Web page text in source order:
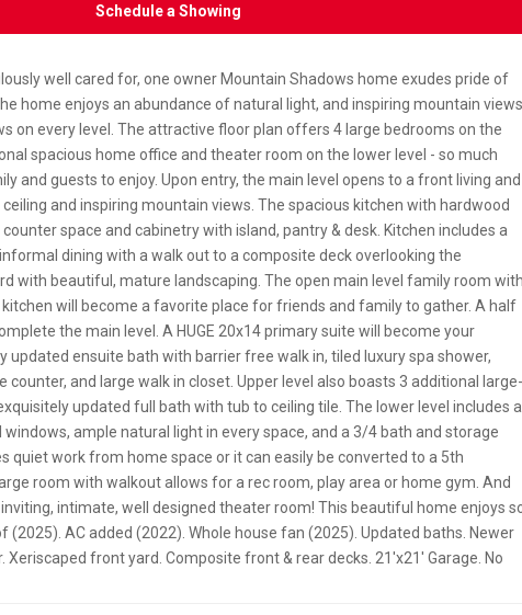
Schedule a Showing
well cared for, one owner Mountain Shadows home exudes pride of
home enjoys an abundance of natural light, and inspiring mountain
on every level. The attractive floor plan offers 4 large bedrooms on the
spacious home office and theater room on the lower level - so much
and guests to enjoy. Upon entry, the main level opens to a front living and
and inspiring mountain views. The spacious kitchen with hardwood
space and cabinetry with island, pantry & desk. Kitchen includes a
dining with a walk out to a composite deck overlooking the
with beautiful, mature landscaping. The open main level family room with
will become a favorite place for friends and family to gather. A half
the main level. A HUGE 20x14 primary suite will become your
updated ensuite bath with barrier free walk in, tiled luxury spa shower,
counter, and large walk in closet. Upper level also boasts 3 additional large-
updated full bath with tub to ceiling tile. The lower level includes a
ample natural light in every space, and a 3/4 bath and storage
quiet work from home space or it can easily be converted to a 5th
room with walkout allows for a rec room, play area or home gym. And
intimate, well designed theater room! This beautiful home enjoys
(2025). AC added (2022). Whole house fan (2025). Updated baths. Newer
Xeriscaped front yard. Composite front & rear decks. 21'x21' Garage. No